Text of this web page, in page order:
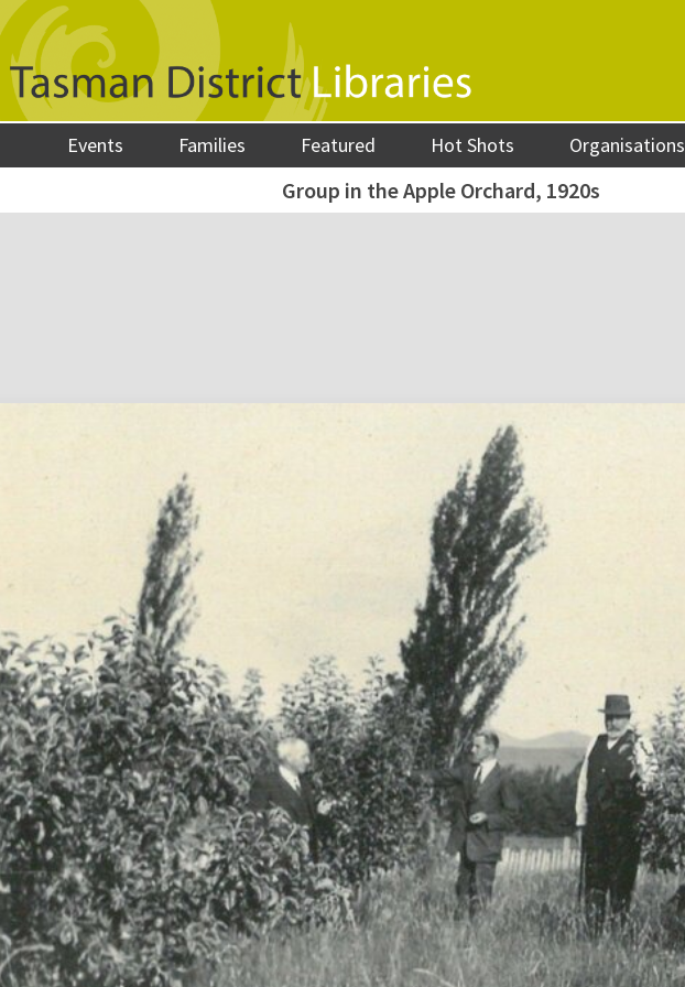
Events Families Featured Hot Shots Organisations
Group in the Apple Orchard, 1920s